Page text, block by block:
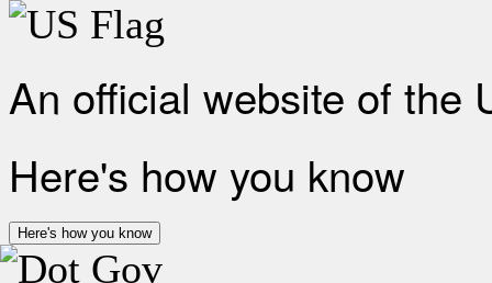
An official website of the
Here's how you know
Here's how you know